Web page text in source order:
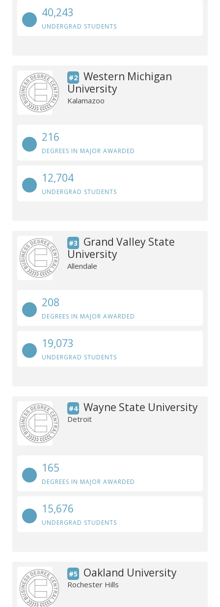
40,243
UNDERGRAD STUDENTS
#2
Western Michigan
University
Kalamazoo
216
DEGREES IN MAJOR AWARDED
12,704
UNDERGRAD STUDENTS
#3
Grand Valley State
University
Allendale
208
DEGREES IN MAJOR AWARDED
19,073
UNDERGRAD STUDENTS
#4 Wayne State University
Detroit
165
DEGREES IN MAJOR AWARDED
15,676
UNDERGRAD STUDENTS
#5 Oakland University
Rochester Hills